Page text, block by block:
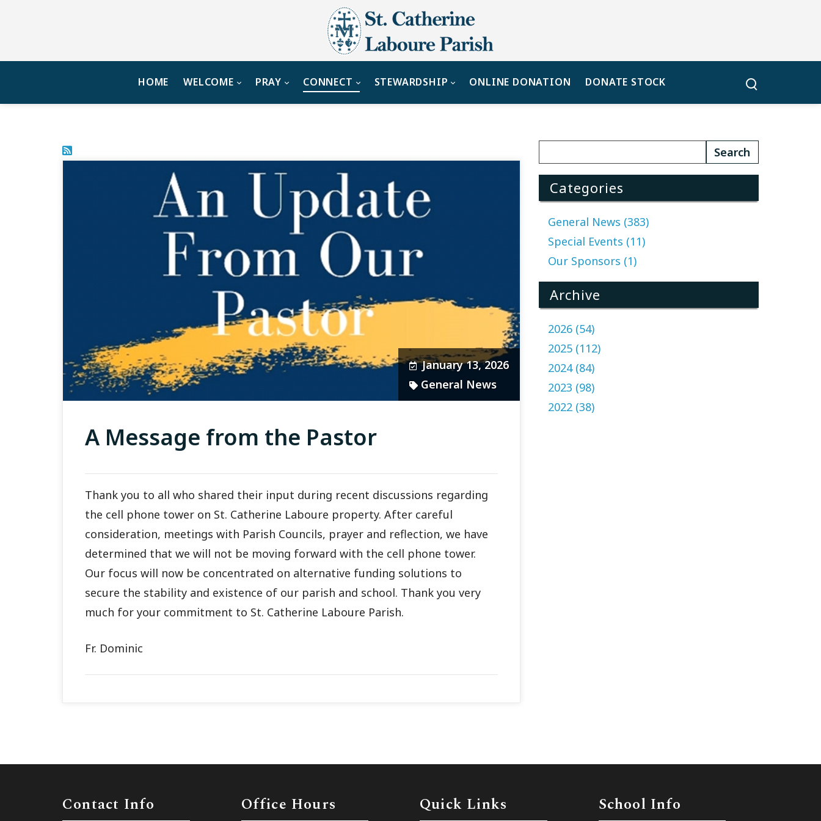
HOME WELCOME PRAY CONNECT STEWARDSHIP ONLINE DONATION DONATE STOCK
January 13, 2026
General News
A Message from the Pastor
Thank you to all who shared their input during recent discussions regarding
the cell phone tower on St. Catherine Laboure property. After careful
consideration, meetings with Parish Councils, prayer and reflection, we have
determined that we will not be moving forward with the cell phone tower.
Our focus will now be concentrated on alternative funding solutions to
secure the stability and existence of our parish and school. Thank you very
much for your commitment to St. Catherine Laboure Parish.
Fr. Dominic
Categories
General News (383)
Special Events (11)
Our Sponsors (1)
Archive
2026 (54)
2025 (112)
2024 (84)
2023 (98)
2022 (38)
Contact Info Office Hours Quick Links School Info